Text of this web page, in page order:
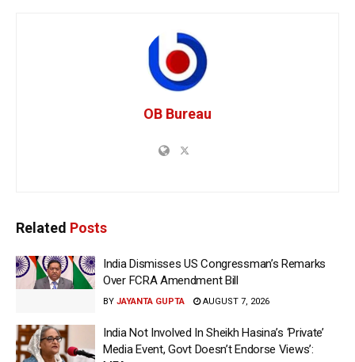
OB Bureau
Related Posts
India Dismisses US Congressman’s Remarks
Over FCRA Amendment Bill
BY JAYANTA GUPTA AUGUST 7, 2026
India Not Involved In Sheikh Hasina’s ‘Private’
Media Event, Govt Doesn’t Endorse Views’: